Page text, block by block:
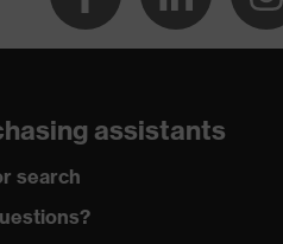
assistants
search